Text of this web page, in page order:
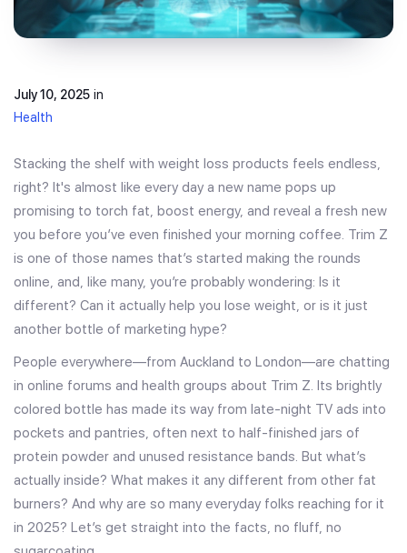
July 10, 2025 in
Health
Stacking the shelf with weight loss products feels endless,
right? It's almost like every day a new name pops up
promising to torch fat, boost energy, and reveal a fresh new
you before you’ve even finished your morning coffee. Trim Z
is one of those names that’s started making the rounds
online, and, like many, you’re probably wondering: Is it
different? Can it actually help you lose weight, or is it just
another bottle of marketing hype?
People everywhere—from Auckland to London—are chatting
in online forums and health groups about Trim Z. Its brightly
colored bottle has made its way from late-night TV ads into
pockets and pantries, often next to half-finished jars of
protein powder and unused resistance bands. But what’s
actually inside? What makes it any different from other fat
burners? And why are so many everyday folks reaching for it
in 2025? Let’s get straight into the facts, no fluff, no